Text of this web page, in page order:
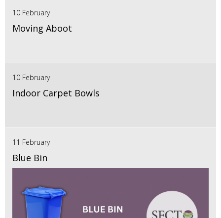
10 February
Moving Aboot
10 February
Indoor Carpet Bowls
11 February
Blue Bin